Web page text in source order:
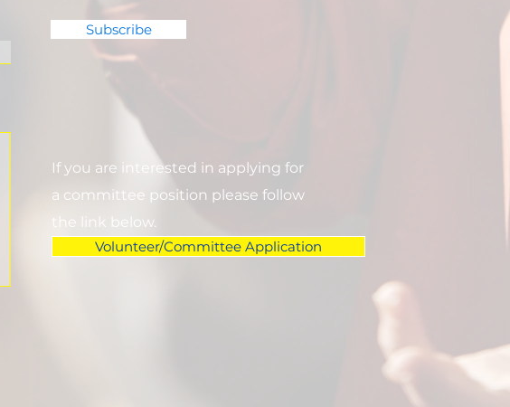
Subscribe
If you are interested in applying for
a committee position please follow
the link below.
Volunteer/Committee Application